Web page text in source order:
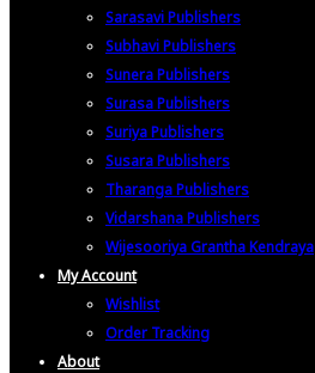
Sarasavi Publishers
Subhavi Publishers
Sunera Publishers
Surasa Publishers
Suriya Publishers
Susara Publishers
Tharanga Publishers
Vidarshana Publishers
Wijesooriya Grantha Kendraya
My Account
Wishlist
Order Tracking
About